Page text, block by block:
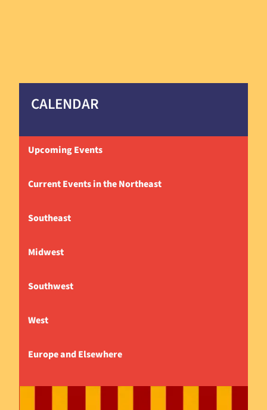
CALENDAR
Upcoming Events
Current Events in the Northeast
Southeast
Midwest
Southwest
West
Europe and Elsewhere